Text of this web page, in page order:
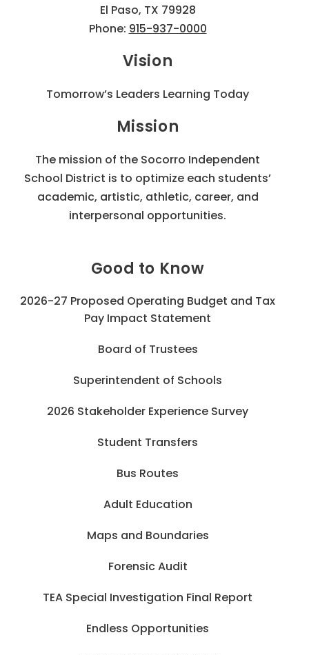
El Paso, TX 79928
Phone: 915-937-0000
Vision
Tomorrow’s Leaders Learning Today
Mission
The mission of the Socorro Independent
School District is to optimize each students’
academic, artistic, athletic, career, and
interpersonal opportunities.
Good to Know
2026-27 Proposed Operating Budget and Tax
Pay Impact Statement
Board of Trustees
Superintendent of Schools
2026 Stakeholder Experience Survey
Student Transfers
Bus Routes
Adult Education
Maps and Boundaries
Forensic Audit
TEA Special Investigation Final Report
Endless Opportunities